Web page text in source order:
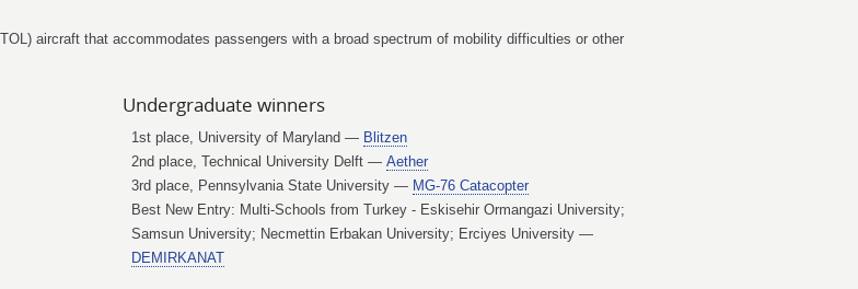
aircraft that accommodates passengers with a broad spectrum of mobility difficulties or other
Undergraduate winners
1st place, University of Maryland — Blitzen
2nd place, Technical University Delft — Aether
3rd place, Pennsylvania State University — MG-76 Catacopter
Best New Entry: Multi-Schools from Turkey - Eskisehir Ormangazi University;
Samsun University; Necmettin Erbakan University; Erciyes University —
DEMIRKANAT